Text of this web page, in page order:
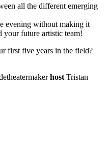
all the different emerging
evening without making it
your future artistic team!
first five years in the field?
host Tristan